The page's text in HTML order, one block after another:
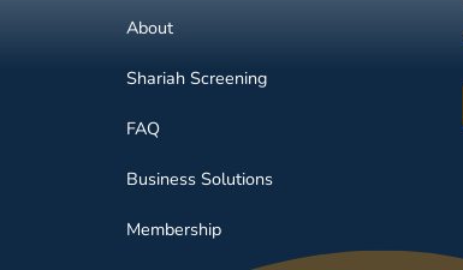
About
Shariah Screening
FAQ
Business Solutions
Membership